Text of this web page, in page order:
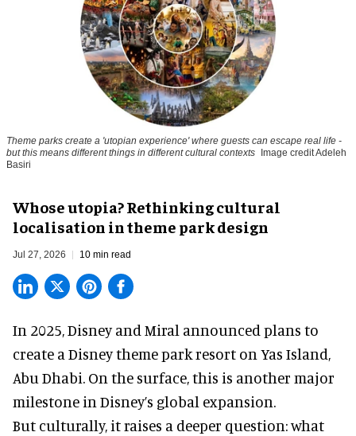
Theme parks create a 'utopian experience' where guests can escape real life -
but this means different things in different cultural contexts
Image credit Adeleh
Basiri
Whose utopia? Rethinking cultural
localisation in theme park design
Jul 27, 2026 10 min read
In 2025, Disney and Miral announced plans to
create a Disney theme park resort on Yas Island,
Abu Dhabi. On the surface, this is another major
milestone in Disney’s global expansion.
But culturally, it raises a deeper question: what